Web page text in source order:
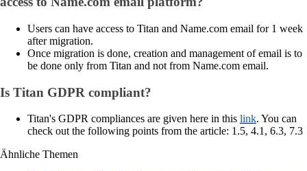
Users can have access to Titan and Name.com email for 1 week
after migration.
Once migration is done, creation and management of email is to
be done only from Titan and not from Name.com email.
Is Titan GDPR compliant?
Titan's GDPR compliances are given here in this link. You can
check out the following points from the article: 1.5, 4.1, 6.3, 7.3
Ähnliche Themen